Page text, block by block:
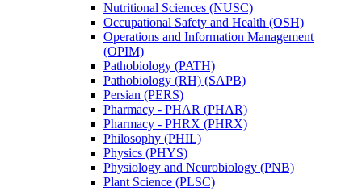
Nutritional Sciences (NUSC)
Occupational Safety and Health (OSH)
Operations and Information Management
(OPIM)
Pathobiology (PATH)
Pathobiology (RH) (SAPB)
Persian (PERS)
Pharmacy -​ PHAR (PHAR)
Pharmacy -​ PHRX (PHRX)
Philosophy (PHIL)
Physics (PHYS)
Physiology and Neurobiology (PNB)
Plant Science (PLSC)